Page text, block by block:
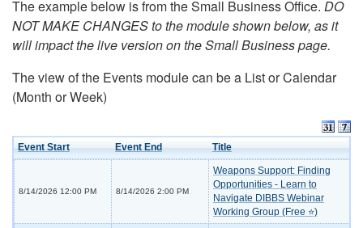
The example below is from the Small Business Office. DO
NOT MAKE CHANGES to the module shown below, as it
will impact the live version on the Small Business page.
The view of the Events module can be a List or Calendar
(Month or Week)
Event Start Event End Title
8/14/2026 12:00 PM 8/14/2026 2:00 PM
Weapons Support: Finding
Opportunities - Learn to
Navigate DIBBS Webinar
Working Group (Free ⭐)